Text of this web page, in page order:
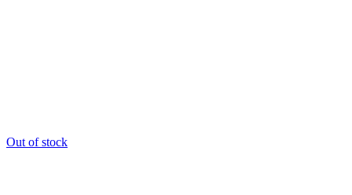
Out of stock